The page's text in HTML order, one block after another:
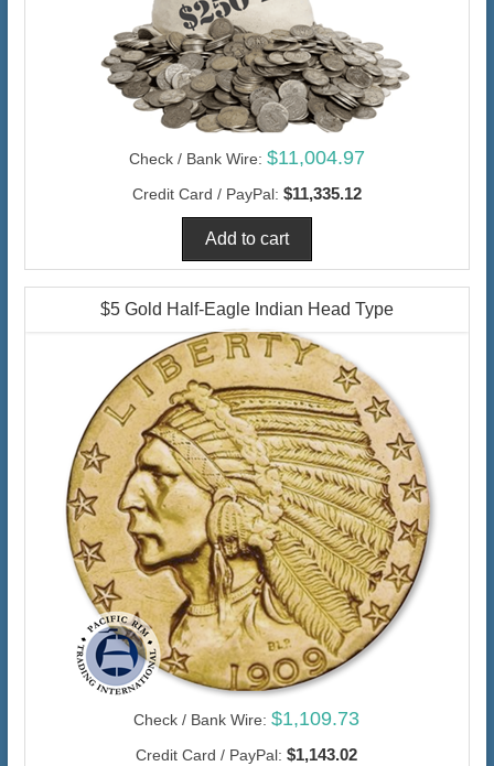
Check / Bank Wire: $11,004.97
Credit Card / PayPal: $11,335.12
$5 Gold Half-Eagle Indian Head Type
Check / Bank Wire: $1,109.73
Credit Card / PayPal: $1,143.02